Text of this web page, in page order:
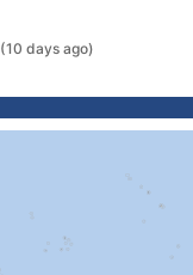
(10 days ago)